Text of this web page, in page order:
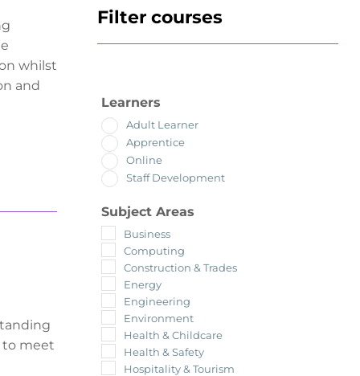
whilst
and
to meet
Filter courses
Learners
Adult Learner
Apprentice
Online
Staff Development
Subject Areas
Business
Computing
Construction & Trades
Energy
Engineering
Environment
Health & Childcare
Health & Safety
Hospitality & Tourism